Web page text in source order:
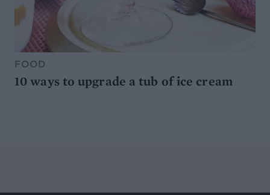
FOOD
10 ways to upgrade a tub of ice cream